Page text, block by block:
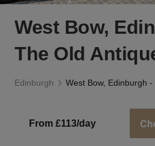
West Bow,
The Old
Edinburgh
From £113/day